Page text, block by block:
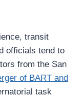
transit
officials tend to
from the San
of BART and
task